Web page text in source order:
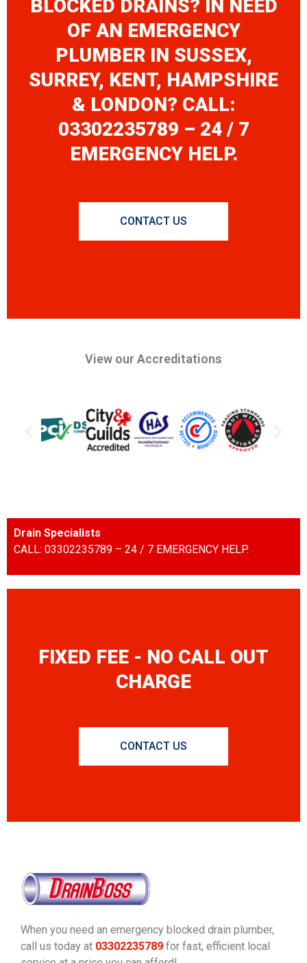
BLOCKED DRAINS? IN NEED
OF AN EMERGENCY
PLUMBER IN SUSSEX,
SURREY, KENT, HAMPSHIRE
& LONDON? CALL:
03302235789 – 24 / 7
EMERGENCY HELP.
CONTACT US
View our Accreditations
Drain Specialists
CALL: 03302235789 – 24 / 7 EMERGENCY HELP.
FIXED FEE - NO CALL OUT
CHARGE
CONTACT US
When you need an emergency blocked drain plumber,
call us today at 03302235789 for fast, efficient local